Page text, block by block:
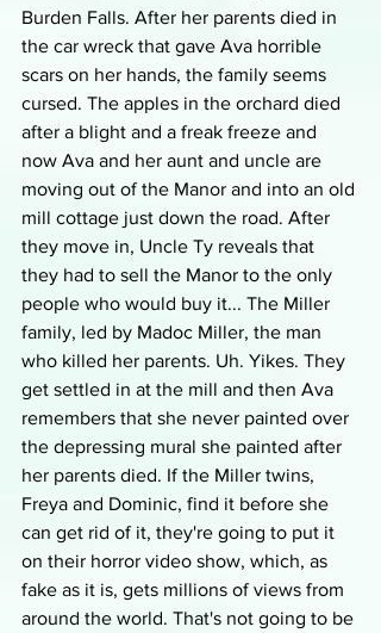
Burden Falls. After her parents died in
the car wreck that gave Ava horrible
scars on her hands, the family seems
cursed. The apples in the orchard died
after a blight and a freak freeze and
now Ava and her aunt and uncle are
moving out of the Manor and into an old
mill cottage just down the road. After
they move in, Uncle Ty reveals that
they had to sell the Manor to the only
people who would buy it... The Miller
family, led by Madoc Miller, the man
who killed her parents. Uh. Yikes. They
get settled in at the mill and then Ava
remembers that she never painted over
the depressing mural she painted after
her parents died. If the Miller twins,
Freya and Dominic, find it before she
can get rid of it, they're going to put it
on their horror video show, which, as
fake as it is, gets millions of views from
around the world. That's not going to be